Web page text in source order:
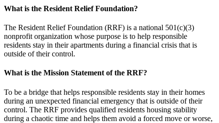
What is the Resident Relief Foundation?
The Resident Relief Foundation (RRF) is a national 501(c)(3)
nonprofit organization whose purpose is to help responsible
residents stay in their apartments during a financial crisis that is
outside of their control.
What is the Mission Statement of the RRF?
To be a bridge that helps responsible residents stay in their homes
during an unexpected financial emergency that is outside of their
control. The RRF provides qualified residents housing stability
during a chaotic time and helps them avoid a forced move or worse,